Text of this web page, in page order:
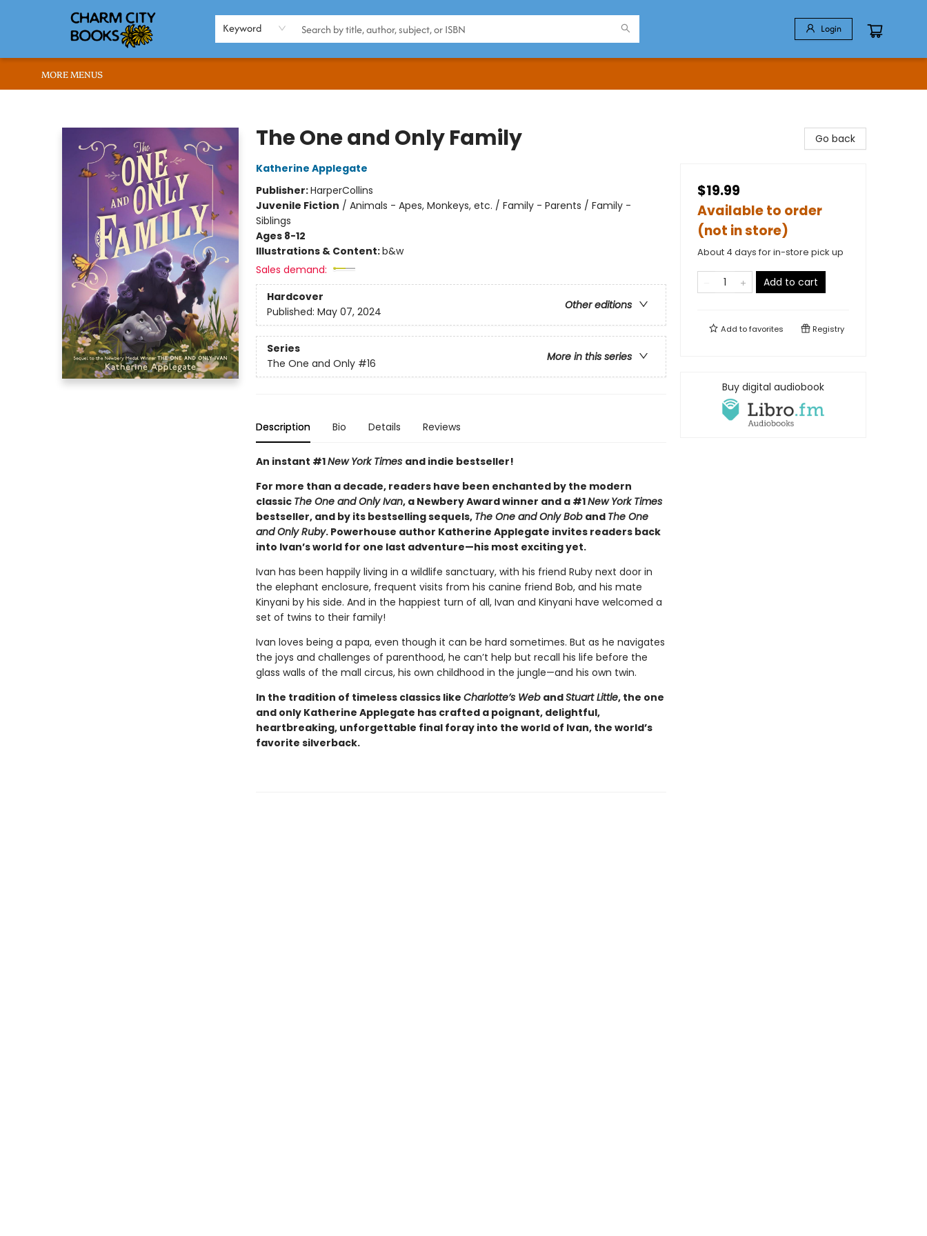
Keyword Login
BROWSE
ABOUT US
RENT OUR SPACE
EVENTS
MEMBERS PAGE
WHAT WE OFFER
RONA'S PICKS
MORE MENUS
The One and Only Family
Katherine Applegate
Publisher:HarperCollins
Juvenile Fiction / Animals - Apes, Monkeys, etc. / Family - Parents / Family -
Siblings
Ages 8-12
Illustrations & Content:b&w
Sales demand:
Hardcover
Other editions
Published: May 07, 2024
Series
More in this series
The One and Only #16
Description Bio Details Reviews
An instant #1New York Times and indie bestseller!
For more than a decade, readers have been enchanted by the modern
classic The One and Only Ivan, a Newbery Award winner and a #1New York Times
bestseller, and by its bestselling sequels, The One and Only Bob and The One
and Only Ruby. Powerhouse author Katherine Applegate invites readers back
into Ivan’s world for one last adventure—his most exciting yet.
Ivan has been happily living in a wildlife sanctuary, with his friend Ruby next door in
the elephant enclosure, frequent visits from his canine friend Bob, and his mate
Kinyani by his side. And in the happiest turn of all, Ivan and Kinyani have welcomed a
set of twins to their family!
Ivan loves being a papa, even though it can be hard sometimes. But as he navigates
the joys and challenges of parenthood, he can’t help but recall his life before the
glass walls of the mall circus, his own childhood in the jungle—and his own twin.
In the tradition of timeless classics like Charlotte’s Web andStuart Little, the one
and only Katherine Applegate has crafted a poignant, delightful,
heartbreaking, unforgettable final foray into the world of Ivan, the world’s
favorite silverback.
Go back
$19.99
Available to order
(not in store)
About 4 days for in-store pick up
Add to cart
Add tofavorites Registry
Buy digital audiobook